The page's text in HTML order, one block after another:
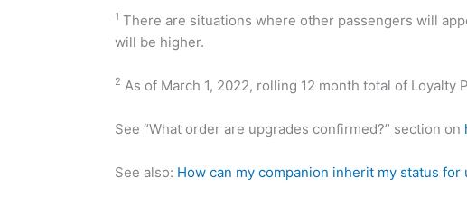
1 There are situations where other passengers will
will be higher.
2 As of March 1, 2022, rolling 12 month total of
See “What order are upgrades confirmed?” section on
See also: How can my companion inherit my status for